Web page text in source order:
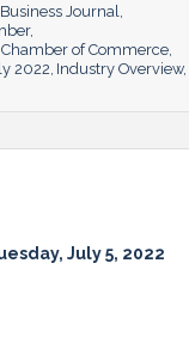
Journal
of Commerce
2022 Industry Overview
July 5, 2022